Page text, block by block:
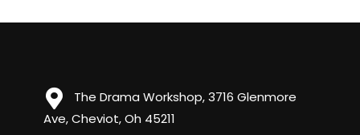
The Drama Workshop, 3716 Glenmore
Ave, Cheviot, Oh 45211